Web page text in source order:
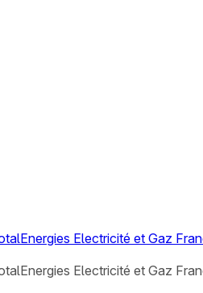
Electricité et Gaz
Electricité et Gaz